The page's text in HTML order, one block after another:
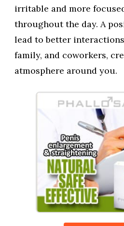
irritable and more
throughout the day. A
lead to better
family, and coworkers,
atmosphere around you.